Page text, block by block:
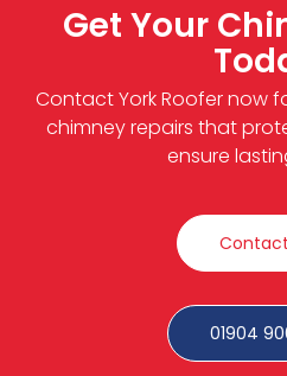
Get Your
Contact York Roofer now
chimney repairs that
ensure
01904